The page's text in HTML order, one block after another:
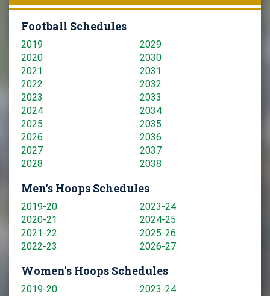
Football Schedules
2019
2020
2021
2022
2023
2024
2025
2026
2027
2028
2029
2030
2031
2032
2033
2034
2035
2036
2037
2038
Men's Hoops Schedules
2019-20
2020-21
2021-22
2022-23
2023-24
2024-25
2025-26
2026-27
Women's Hoops Schedules
2019-20
2023-24